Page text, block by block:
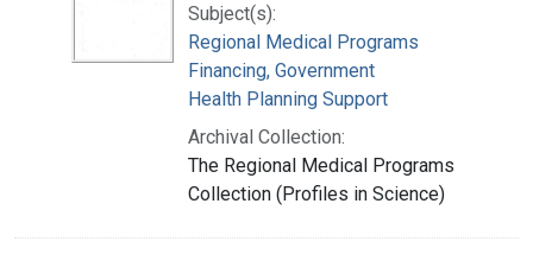
Subject(s):
Regional Medical Programs
Financing, Government
Health Planning Support
Archival Collection:
The Regional Medical Programs
Collection (Profiles in Science)